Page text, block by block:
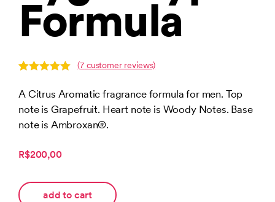
Formula
out of 5
based on
customer
ratings
(7 customer reviews)
A Citrus Aromatic fragrance formula for men. Top
note is Grapefruit. Heart note is Woody Notes. Base
note is Ambroxan®.
R$200,00
add to cart